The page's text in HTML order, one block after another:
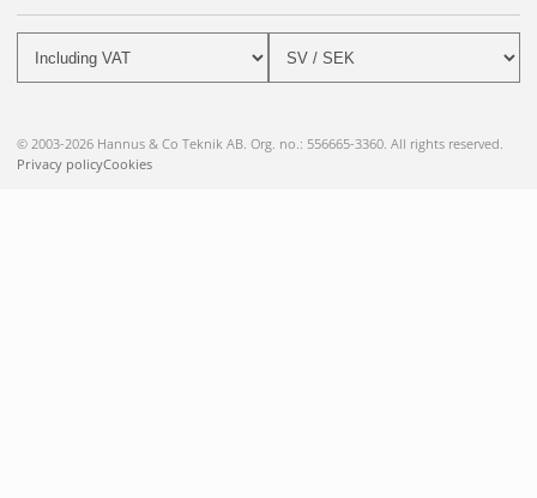
© 2003-2026 Hannus & Co Teknik AB. Org. no.: 556665-3360. All rights reserved.
Privacy policyCookies